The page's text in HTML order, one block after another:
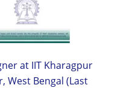
at IIT Kharagpur
West Bengal (Last